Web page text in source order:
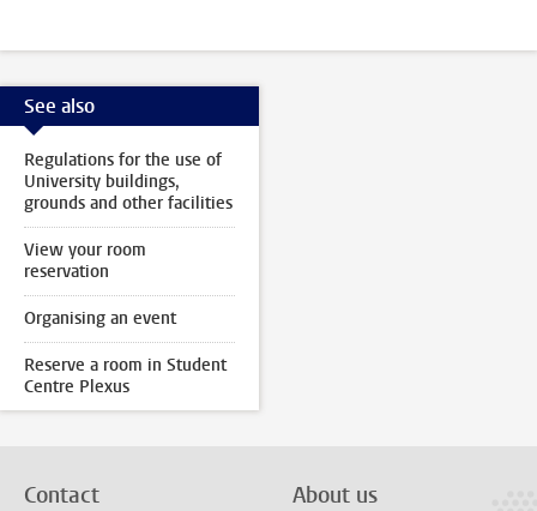
See also
Regulations for the use of
University buildings,
grounds and other facilities
View your room
reservation
Organising an event
Reserve a room in Student
Centre Plexus
Contact About us